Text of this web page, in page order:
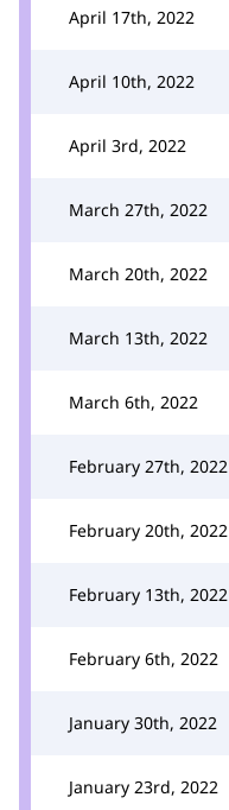
April 17th, 2022
April 10th, 2022
April 3rd, 2022
March 27th, 2022
March 20th, 2022
March 13th, 2022
March 6th, 2022
February 27th, 2022
February 20th, 2022
February 13th, 2022
February 6th, 2022
January 30th, 2022
January 23rd, 2022